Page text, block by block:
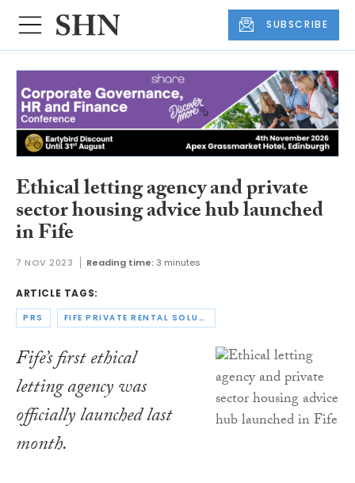
SUBSCRIBE
Ethical letting agency and private
sector housing advice hub launched
in Fife
7 NOV 2023 Reading time: 3 minutes
ARTICLE TAGS:
PRS FIFE PRIVATE RENTAL SOLUTIONS
Fife’s first ethical
letting agency was
officially launched last
month.